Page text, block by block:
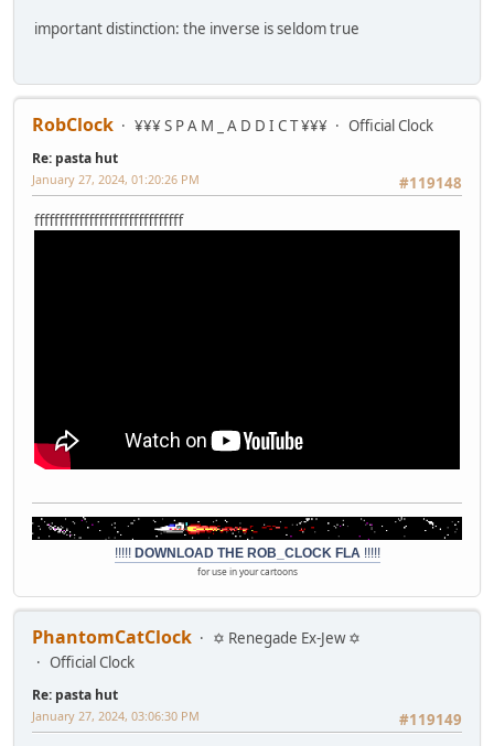
important distinction: the inverse is seldom true
RobClock ¥¥¥ S P A M _ A D D I C T ¥¥¥ Official Clock
Re: pasta hut
#119148
January 27, 2024, 01:20:26 PM
ffffffffffffffffffffffffffffff
!!!!! DOWNLOAD THE ROB_CLOCK FLA!!!!!
for use in your cartoons
PhantomCatClock
✡ Renegade Ex-Jew ✡
Official Clock
Re: pasta hut
#119149
January 27, 2024, 03:06:30 PM